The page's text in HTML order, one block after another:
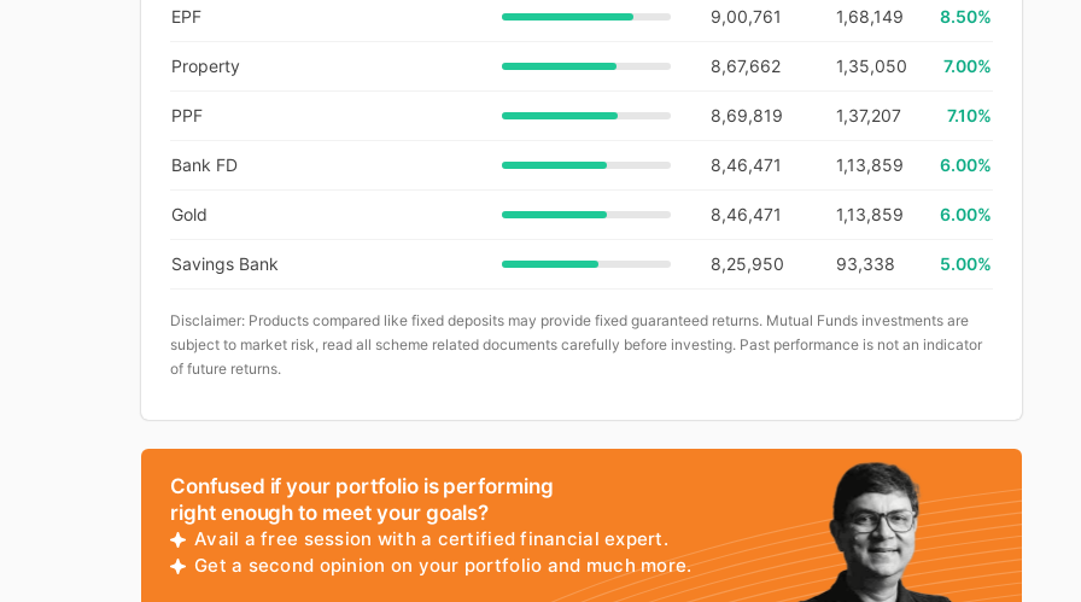
EPF 9,00,761 1,68,149 8.50%
Property 8,67,662 1,35,050 7.00%
PPF 8,69,819 1,37,207 7.10%
Bank FD 8,46,471 1,13,859 6.00%
Gold 8,46,471 1,13,859 6.00%
Savings Bank 8,25,950 93,338 5.00%
Disclaimer: Products compared like fixed deposits may provide fixed guaranteed returns. Mutual Funds investments are
subject to market risk, read all scheme related documents carefully before investing. Past performance is not an indicator
of future returns.
Confused if your portfolio is performing
right enough to meet your goals?
Avail a free session with a certified financial expert.
Get a second opinion on your portfolio and much more.